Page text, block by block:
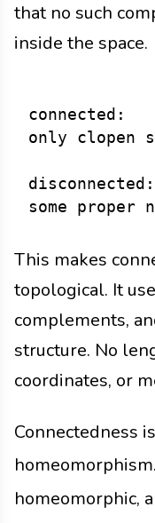
that no such
inside the space.
connected:
only clopen
disconnected:
This makes
topological. It
complements,
structure. No
coordinates, or
Connectedness
homeomorphic,